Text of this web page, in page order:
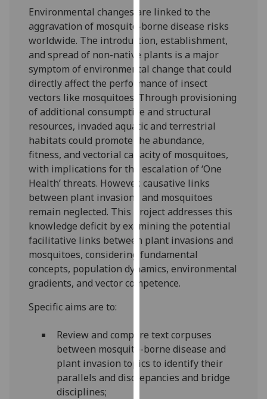
out
more
about
cookies
and
how
we
use
them
on
our
privacy
policy
page.
Analytics
I'm
happy
with
analytics
recorded
I do not
want
analytics
Environmental changes are linked to the
aggravation of mosquito-borne disease risks
worldwide. The introduction, establishment,
and spread of non-native plants is a major
symptom of environmental change that could
directly affect the performance of insect
vectors like mosquitoes. Through provisioning
of additional consumptive and structural
resources, invaded aquatic and terrestrial
habitats could promote the abundance,
fitness, and vectorial capacity of mosquitoes,
with implications for the escalation of ‘One
Health’ threats. However, causative links
between plant invasions and mosquitoes
remain neglected. This project addresses this
knowledge deficit by examining the potential
facilitative links between plant invasions and
mosquitoes, considering fundamental
concepts, population dynamics, environmental
gradients, and vector competence.
Specific aims are to:
Review and compare text corpuses
between mosquito-borne disease and
plant invasion topics to identify their
parallels and discrepancies and bridge
disciplines;